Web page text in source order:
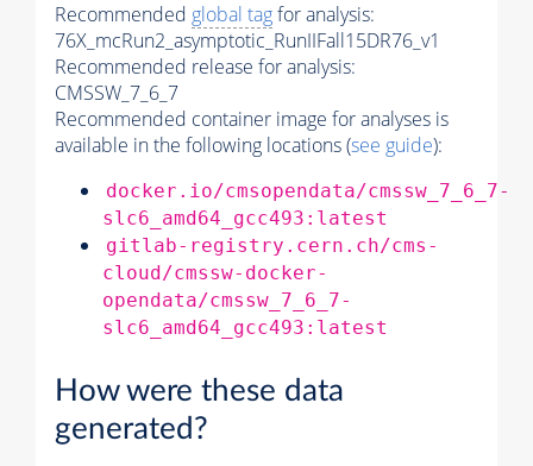
Recommended global tagfor analysis:
76X_mcRun2_asymptotic_RunIIFall15DR76_v1
Recommended release for analysis:
CMSSW_7_6_7
Recommended container image for analyses is
available in the following locations (see guide):
docker.io/cmsopendata/cmssw_7_6_7-
slc6_amd64_gcc493:latest
gitlab-registry.cern.ch/cms-
cloud/cmssw-docker-
opendata/cmssw_7_6_7-
slc6_amd64_gcc493:latest
How were these data
generated?